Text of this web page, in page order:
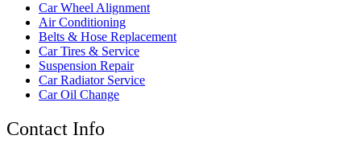
Car Wheel Alignment
Air Conditioning
Belts & Hose Replacement
Car Tires & Service
Suspension Repair
Car Radiator Service
Car Oil Change
Contact Info